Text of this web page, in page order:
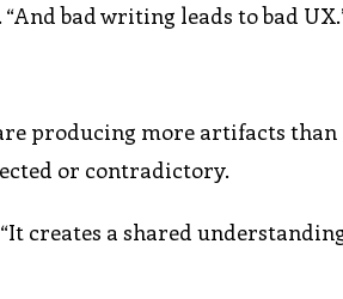
bad writing leads to bad
producing more artifacts
or contradictory.
creates a shared